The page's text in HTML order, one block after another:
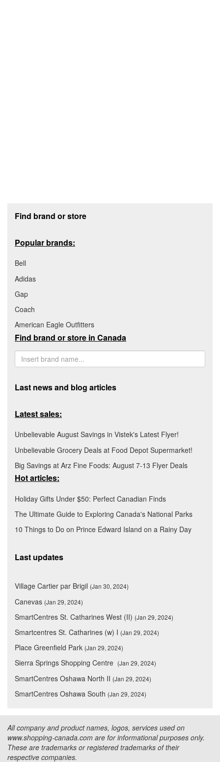
Find brand or store
Popular brands:
Bell
Adidas
Gap
Coach
American Eagle Outfitters
Find brand or store in Canada
Last news and blog articles
Latest sales:
Unbelievable August Savings in Vistek's Latest Flyer!
Unbelievable Grocery Deals at Food Depot Supermarket!
Big Savings at Arz Fine Foods: August 7-13 Flyer Deals
Hot articles:
Holiday Gifts Under $50: Perfect Canadian Finds
The Ultimate Guide to Exploring Canada's National Parks
10 Things to Do on Prince Edward Island on a Rainy Day
Last updates
Village Cartier par Brigil (Jan 30, 2024)
Canevas (Jan 29, 2024)
SmartCentres St. Catharines West (II) (Jan 29, 2024)
Smartcentres St. Catharines (w) I (Jan 29, 2024)
Place Greenfield Park (Jan 29, 2024)
Sierra Springs Shopping Centre (Jan 29, 2024)
SmartCentres Oshawa North II (Jan 29, 2024)
SmartCentres Oshawa South (Jan 29, 2024)
All company and product names, logos, services used on
www.shopping-canada.com are for informational purposes only.
These are trademarks or registered trademarks of their
respective companies.